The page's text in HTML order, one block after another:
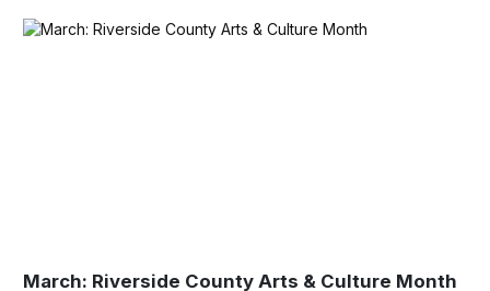
March: Riverside County Arts & Culture Month